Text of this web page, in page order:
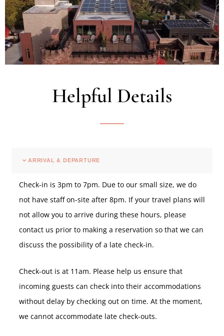
Helpful Details
ARRIVAL & DEPARTURE
Check-in is 3pm to 7pm. Due to our small size, we do
not have staff on-site after 8pm. If your travel plans will
not allow you to arrive during these hours, please
contact us prior to making a reservation so that we can
discuss the possibility of a late check-in.
Check-out is at 11am. Please help us ensure that
incoming guests can check into their accommodations
without delay by checking out on time. At the moment,
we cannot accommodate late check-outs.